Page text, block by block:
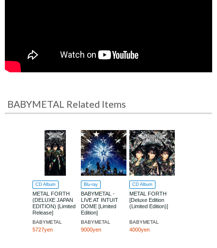
BABYMETAL Related Items
CD Album
METAL FORTH
(DELUXE JAPAN
EDITION) [Limited
Release]
BABYMETAL
5727yen
Blu-ray
BABYMETAL -
LIVE AT INTUIT
DOME [Limited
Edition]
BABYMETAL
9000yen
CD Album
METAL FORTH
[Deluxe Edition
(Limited Edition)]
BABYMETAL
4000yen